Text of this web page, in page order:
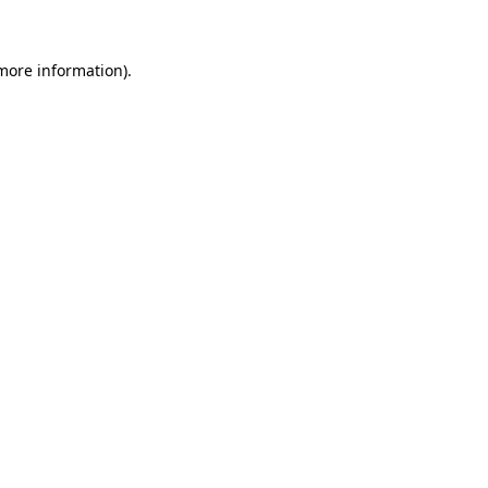
information).